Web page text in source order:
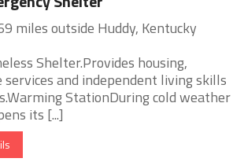
miles outside Huddy, Kentucky
Shelter.Provides housing,
services and independent living skills
StationDuring cold weather
its [...]